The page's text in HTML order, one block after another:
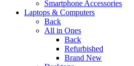
Smartphone Accessories
Laptops & Computers
Back
All in Ones
Back
Refurbished
Brand New